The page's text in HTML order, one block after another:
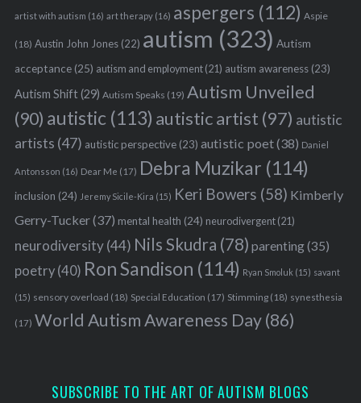
artist with autism (16) art therapy(16) aspergers (112) Aspie
(18) Austin John Jones(22) autism (323) Autism
acceptance(25) autism and employment(21) autism awareness(23)
Autism Shift(29) Autism Speaks (19) Autism Unveiled
(90) autistic (113) autistic artist (97) autistic
artists (47) autistic perspective(23) autistic poet(38) Daniel
Antonsson (16) Dear Me (17) Debra Muzikar (114)
inclusion (24) Jeremy Sicile-Kira (15) Keri Bowers (58) Kimberly
Gerry-Tucker(37) mental health (24) neurodivergent(21)
neurodiversity(44) Nils Skudra (78) parenting(35)
poetry(40) Ron Sandison (114) Ryan Smoluk (15) savant
(15) sensory overload (18) Special Education (17) Stimming(18) synesthesia
(17) World Autism Awareness Day(86)
SUBSCRIBE TO THE ART OF AUTISM BLOGS
S